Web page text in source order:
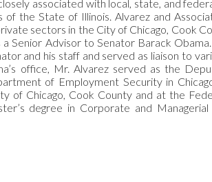
associated with local, state, and
the State of Illinois. Alvarez and
sectors in the City of Chicago, Cook
Senior Advisor to Senator Barack
and his staff and served as liaison to
office, Mr. Alvarez served as the
of Employment Security in
of Chicago, Cook County and at the
degree in Corporate and